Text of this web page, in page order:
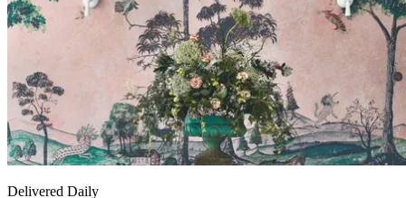
Delivered Daily